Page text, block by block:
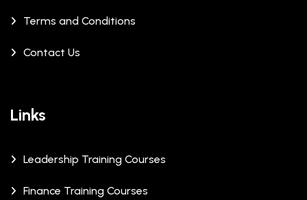
Terms and Conditions
Contact Us
Links
Leadership Training Courses
Finance Training Courses